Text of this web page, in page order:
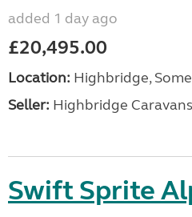
added 1 day ago
£20,495.00
Location: Highbridge,
Seller: Highbridge
Swift Sprite